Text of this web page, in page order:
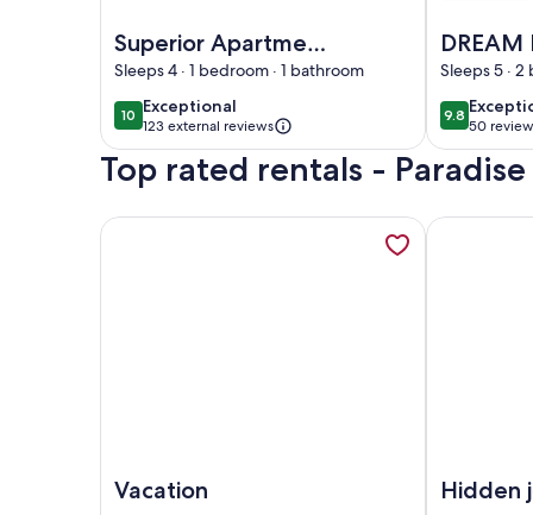
Superior Apartment
14- Sea View,
Shared Infinity pool,
Pool Bar, Gym
Sleeps 4 · 1 bedroom · 1 bathroom
1010 out of 10
Exceptional
exceptional
123 external reviews
DREAM
ORNOS
Sleeps 5 ·
9.89.8 out of
50
(50
Top rated rentals - Paradise
Vacation
More information about Executive Studio 7-Sea
Hidden
More